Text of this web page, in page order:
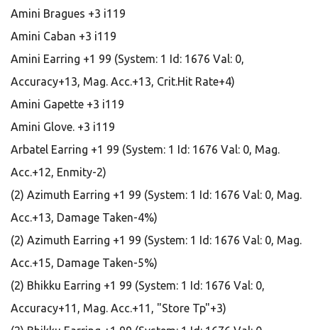
Amini Bragues +3 i119
Amini Caban +3 i119
Amini Earring +1 99 (System: 1 Id: 1676 Val: 0,
Accuracy+13, Mag. Acc.+13, Crit.Hit Rate+4)
Amini Gapette +3 i119
Amini Glove. +3 i119
Arbatel Earring +1 99 (System: 1 Id: 1676 Val: 0, Mag.
Acc.+12, Enmity-2)
(2) Azimuth Earring +1 99 (System: 1 Id: 1676 Val: 0, Mag.
Acc.+13, Damage Taken-4%)
(2) Azimuth Earring +1 99 (System: 1 Id: 1676 Val: 0, Mag.
Acc.+15, Damage Taken-5%)
(2) Bhikku Earring +1 99 (System: 1 Id: 1676 Val: 0,
Accuracy+11, Mag. Acc.+11, "Store Tp"+3)